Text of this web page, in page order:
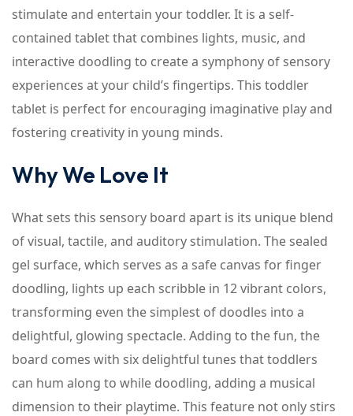
stimulate and entertain your toddler. It is a self-
contained tablet that combines lights, music, and
interactive doodling to create a symphony of sensory
experiences at your child’s fingertips. This toddler
tablet is perfect for encouraging imaginative play and
fostering creativity in young minds.
Why We Love It
What sets this sensory board apart is its unique blend
of visual, tactile, and auditory stimulation. The sealed
gel surface, which serves as a safe canvas for finger
doodling, lights up each scribble in 12 vibrant colors,
transforming even the simplest of doodles into a
delightful, glowing spectacle. Adding to the fun, the
board comes with six delightful tunes that toddlers
can hum along to while doodling, adding a musical
dimension to their playtime. This feature not only stirs